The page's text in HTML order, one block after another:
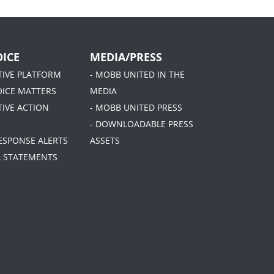
PLATFORM
MATTERS
ACTION
ALERTS
MEDIA/PRESS
- MOBB UNITED IN THE
MEDIA
- MOBB UNITED PRESS
- DOWNLOADABLE PRESS
ASSETS